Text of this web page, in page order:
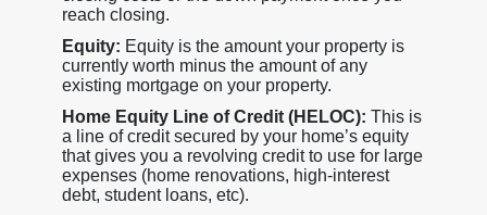
reach closing.
Equity: Equity is the amount your property is
currently worth minus the amount of any
existing mortgage on your property.
Home Equity Line of Credit (HELOC): This is
a line of credit secured by your home’s equity
that gives you a revolving credit to use for large
expenses (home renovations, high-interest
debt, student loans, etc).